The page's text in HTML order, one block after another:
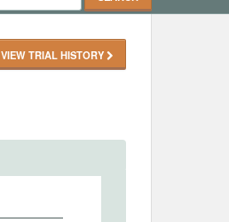
VIEW TRIAL HISTORY